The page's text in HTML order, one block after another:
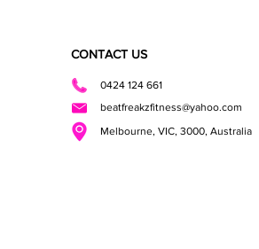
CONTACT US
0424 124 661
beatfreakzfitness@yahoo.com
Melbourne, VIC, 3000, Australia